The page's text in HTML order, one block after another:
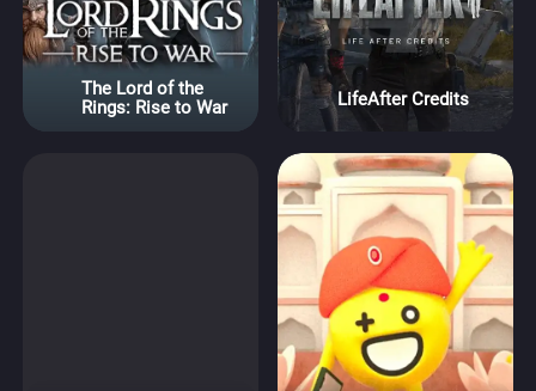
The Lord of the
Rings: Rise to War
LifeAfter Credits